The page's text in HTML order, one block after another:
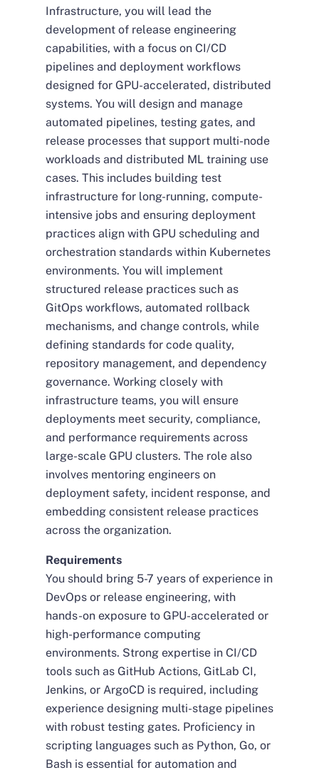
Infrastructure, you will lead the
development of release engineering
capabilities, with a focus on CI/CD
pipelines and deployment workflows
designed for GPU-accelerated, distributed
systems. You will design and manage
automated pipelines, testing gates, and
release processes that support multi-node
workloads and distributed ML training use
cases. This includes building test
infrastructure for long-running, compute-
intensive jobs and ensuring deployment
practices align with GPU scheduling and
orchestration standards within Kubernetes
environments. You will implement
structured release practices such as
GitOps workflows, automated rollback
mechanisms, and change controls, while
defining standards for code quality,
repository management, and dependency
governance. Working closely with
infrastructure teams, you will ensure
deployments meet security, compliance,
and performance requirements across
large-scale GPU clusters. The role also
involves mentoring engineers on
deployment safety, incident response, and
embedding consistent release practices
across the organization.
Requirements
You should bring 5-7 years of experience in
DevOps or release engineering, with
hands-on exposure to GPU-accelerated or
high-performance computing
environments. Strong expertise in CI/CD
tools such as GitHub Actions, GitLab CI,
Jenkins, or ArgoCD is required, including
experience designing multi-stage pipelines
with robust testing gates. Proficiency in
scripting languages such as Python, Go, or
Bash is essential for automation and